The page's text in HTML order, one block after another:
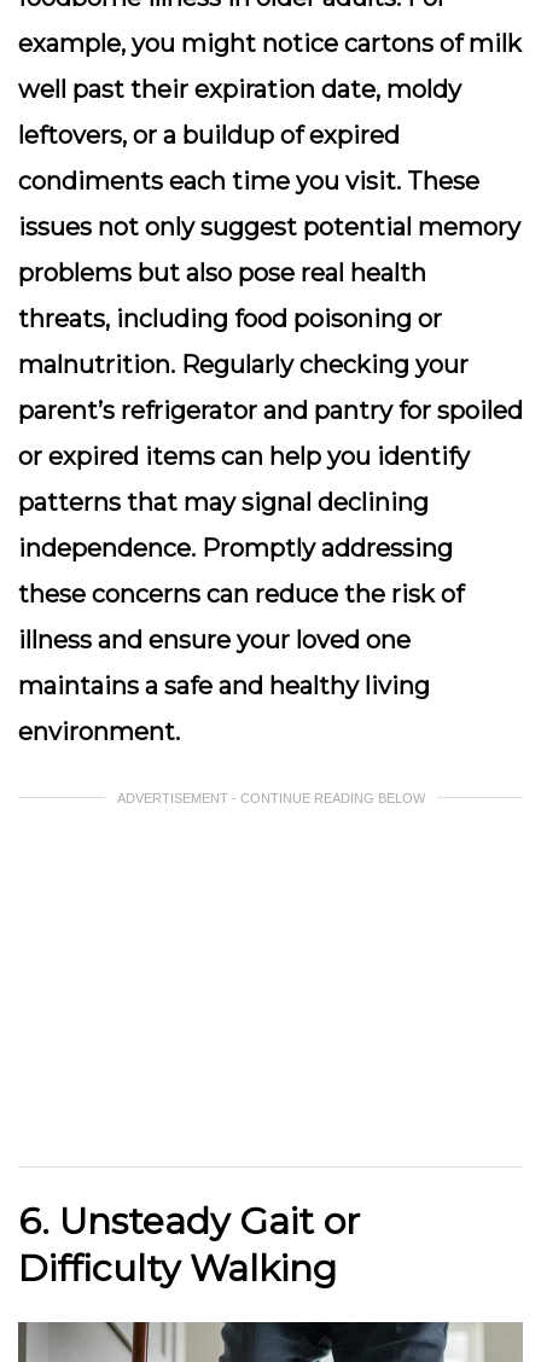
example, you might notice cartons of milk
well past their expiration date, moldy
leftovers, or a buildup of expired
condiments each time you visit. These
issues not only suggest potential memory
problems but also pose real health
threats, including food poisoning or
malnutrition. Regularly checking your
parent’s refrigerator and pantry for spoiled
or expired items can help you identify
patterns that may signal declining
independence. Promptly addressing
these concerns can reduce the risk of
illness and ensure your loved one
maintains a safe and healthy living
environment.
ADVERTISEMENT - CONTINUE READING BELOW
6. Unsteady Gait or
Difficulty Walking